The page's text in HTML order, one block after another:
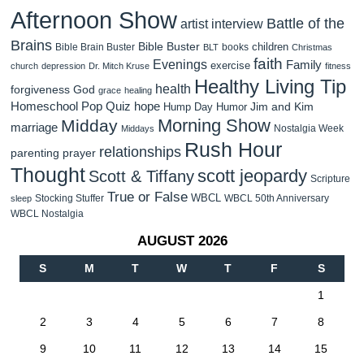
Afternoon Show artist interview Battle of the
Brains Bible Brain Buster Bible Buster BLT books children Christmas
church depression Dr. Mitch Kruse Evenings exercise faith Family fitness
forgiveness God grace healing health Healthy Living Tip
Homeschool Pop Quiz hope Hump Day Humor Jim and Kim
marriage Midday Middays Morning Show Nostalgia Week
parenting prayer relationships Rush Hour
Thought Scott & Tiffanyscott jeopardy Scripture
sleep Stocking Stuffer True or False WBCL WBCL 50th Anniversary
WBCL Nostalgia
AUGUST 2026
S M T W T F S
1
2 3 4 5 6 7 8
9 10 11 12 13 14 15